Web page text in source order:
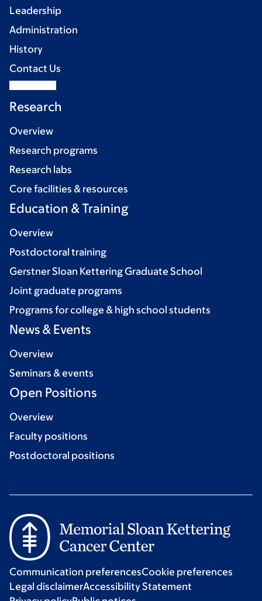
Leadership
Administration
History
Contact Us
Research
Overview
Research programs
Research labs
Core facilities & resources
Education & Training
Overview
Postdoctoral training
Gerstner Sloan Kettering Graduate School
Joint graduate programs
Programs for college & high school students
News & Events
Overview
Seminars & events
Open Positions
Overview
Faculty positions
Postdoctoral positions
Communication preferencesCookie preferences
Legal disclaimerAccessibility Statement